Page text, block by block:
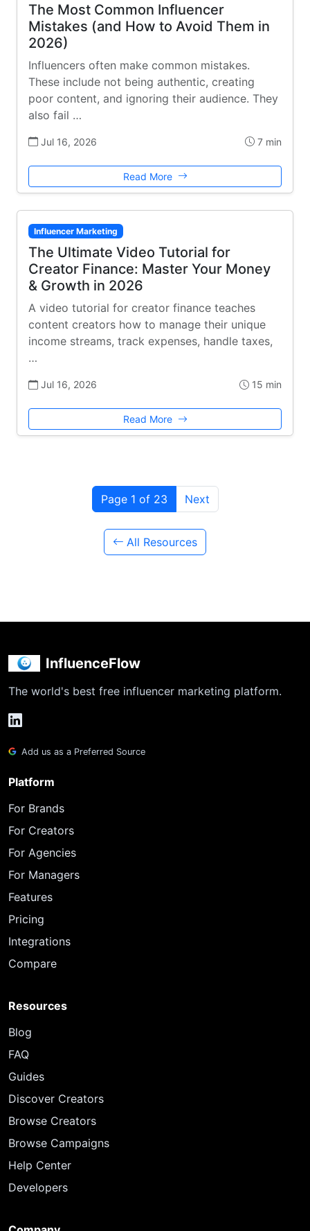
The Most Common Influencer
Mistakes (and How to Avoid Them in
2026)
Influencers often make common mistakes.
These include not being authentic, creating
poor content, and ignoring their audience. They
also fail …
Jul 16, 2026 7 min
Read More
Influencer Marketing
The Ultimate Video Tutorial for
Creator Finance: Master Your Money
& Growth in 2026
A video tutorial for creator finance teaches
content creators how to manage their unique
income streams, track expenses, handle taxes,
…
Jul 16, 2026 15 min
Read More
Page 1 of 23 Next
All Resources
InfluenceFlow
The world's best free influencer marketing platform.
Add us as a Preferred Source
Platform
For Brands
For Creators
For Agencies
For Managers
Features
Pricing
Integrations
Compare
Resources
Blog
FAQ
Guides
Discover Creators
Browse Creators
Browse Campaigns
Help Center
Developers